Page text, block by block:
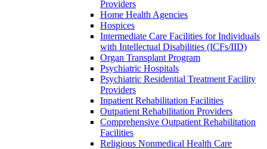
Providers
Home Health Agencies
Hospices
Intermediate Care Facilities for Individuals
with Intellectual Disabilities (ICFs/IID)
Organ Transplant Program
Psychiatric Hospitals
Psychiatric Residential Treatment Facility
Providers
Inpatient Rehabilitation Facilities
Outpatient Rehabilitation Providers
Comprehensive Outpatient Rehabilitation
Facilities
Religious Nonmedical Health Care